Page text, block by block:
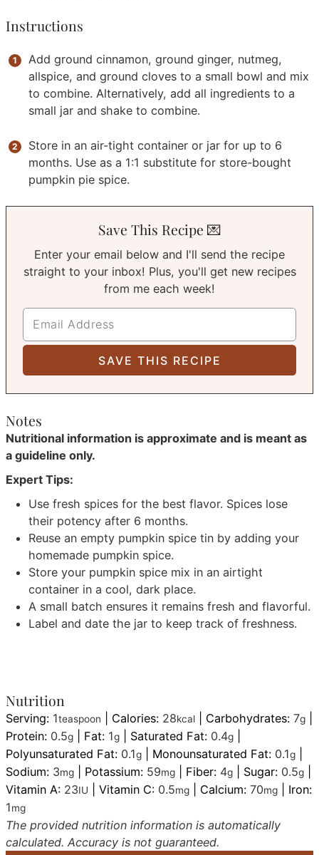
Instructions
Add ground cinnamon, ground ginger, nutmeg,
allspice, and ground cloves to a small bowl and mix
to combine. Alternatively, add all ingredients to a
small jar and shake to combine.
Store in an air-tight container or jar for up to 6
months. Use as a 1:1 substitute for store-bought
pumpkin pie spice.
Save This Recipe 💌
Enter your email below and I'll send the recipe
straight to your inbox! Plus, you'll get new recipes
from me each week!
Notes
Nutritional information is approximate and is meant as
a guideline only.
Expert Tips:
Use fresh spices for the best flavor. Spices lose
their potency after 6 months.
Reuse an empty pumpkin spice tin by adding your
homemade pumpkin spice.
Store your pumpkin spice mix in an airtight
container in a cool, dark place.
A small batch ensures it remains fresh and flavorful.
Label and date the jar to keep track of freshness.
Nutrition
Serving: 1teaspoon Calories: 28kcal Carbohydrates:7g
Protein: 0.5g Fat: 1g Saturated Fat: 0.4g
Polyunsaturated Fat: 0.1g Monounsaturated Fat: 0.1g
Sodium: 3mg Potassium: 59mg Fiber: 4g Sugar: 0.5g
Vitamin A: 23IU |Vitamin C: 0.5mg Calcium:70mg
Iron:
1mg
The provided nutrition information is automatically
calculated. Accuracy is not guaranteed.